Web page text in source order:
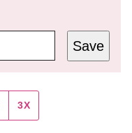
Save
3X